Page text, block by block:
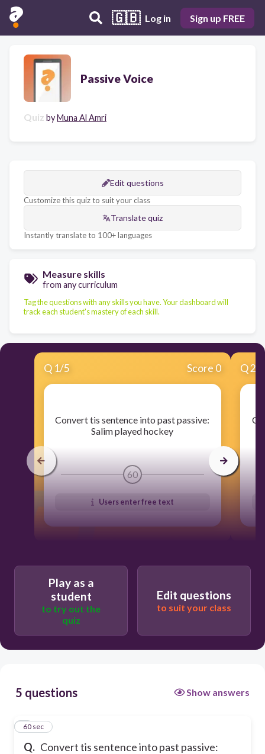
🇬🇧 Log in Sign up FREE
Passive Voice
Quiz byMuna Al Amri
Edit questions
Customize this quiz to suit your class
Translate quiz
Instantly translate to 100+ languages
Measure skills
from any curriculum
Tag the questions with any skills you have. Your dashboard will
track each student's mastery of each skill.
Q 1/5 Score 0
​Convert tis sentence into past passive:
Salim played hockey
60
Users enter free text
Q2
Play as a
student
to try out the
quiz
Edit questions
to suit your class
5 questions Show answers
Q. Convert tis sentence into past passive:
160 sec